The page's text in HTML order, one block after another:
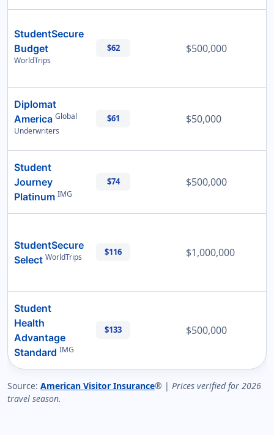
StudentSecure
Budget
WorldTrips
$62 $500,000
Diplomat
America Global
Underwriters
$61 $50,000
Student
Journey
Platinum IMG
$74 $500,000
StudentSecure
Select WorldTrips $116 $1,000,000
Student
Health
Advantage
Standard IMG
$133 $500,000
Source: American Visitor Insurance® | Prices verified for 2026
travel season.